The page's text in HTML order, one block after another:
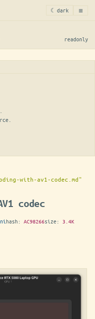
☾ dark ≡
readonly
with-av1-codec.md"
codec
hash: AC98266size: 3.4K